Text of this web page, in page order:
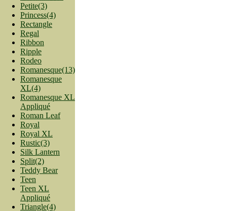
Petite(3)
Princess(4)
Rectangle
Regal
Ribbon
Ripple
Rodeo
Romanesque(13)
Romanesque
XL(4)
Romanesque XL
Appliqué
Roman Leaf
Royal
Royal XL
Rustic(3)
Silk Lantern
Split(2)
Teddy Bear
Teen
Teen XL
Appliqué
Triangle(4)